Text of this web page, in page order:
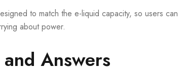
to match the e-liquid capacity, so users can
about power.
Answers